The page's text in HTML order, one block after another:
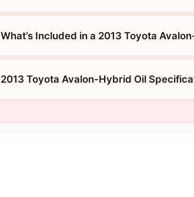
What’s Included in a 2013 Toyota
2013 Toyota Avalon-Hybrid Oil